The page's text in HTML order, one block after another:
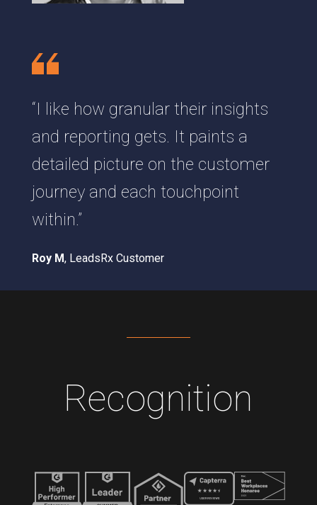
“I like how granular their insights
and reporting gets. It paints a
detailed picture on the customer
journey and each touchpoint
within.”
Roy M, LeadsRx Customer
Recognition